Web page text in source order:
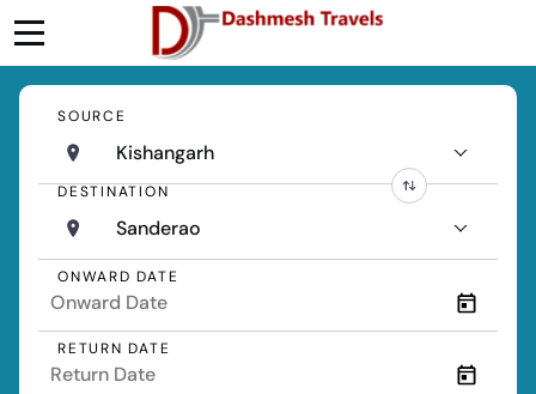
SOURCE
Kishangarh
DESTINATION
Sanderao
ONWARD DATE
RETURN DATE